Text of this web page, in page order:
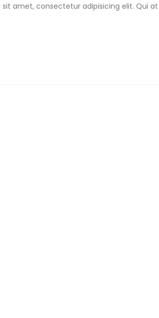
amet, consectetur adipisicing elit. Qui at